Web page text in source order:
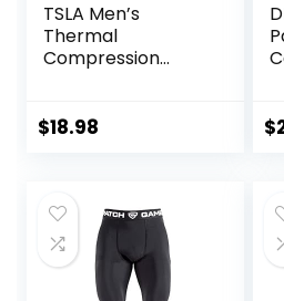
TSLA Men’s
Thermal
Compression
Running Tights,
$18.98 $